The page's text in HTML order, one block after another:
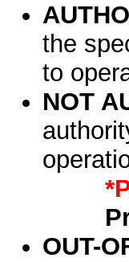
the
to
NOT
OUT-